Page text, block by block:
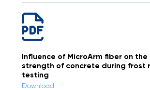
Influence of MicroArm fiber on
strength of concrete during frost
testing
Download